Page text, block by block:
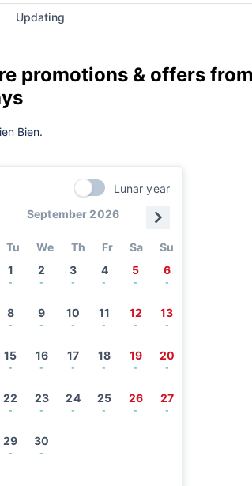
Updating
promotions & offers
Bien.
Lunar year
September 2026
Tu We Th Fr Sa
Su
1
-
2
-
3
-
4
-
5
-
6
-
8
-
9
-
10
-
11
-
12
-
13
-
15
-
16
-
17
-
18
-
19
-
20
-
22
-
23
-
24
-
25
-
26
-
27
-
29
-
30
-